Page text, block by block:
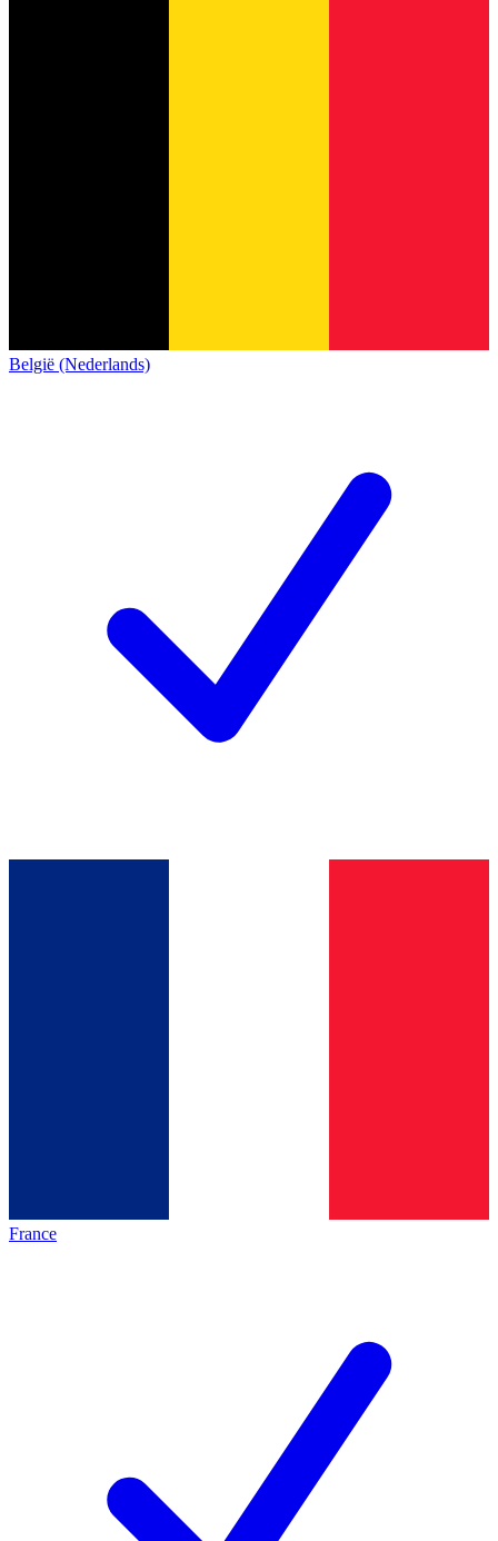
België (Nederlands)
France